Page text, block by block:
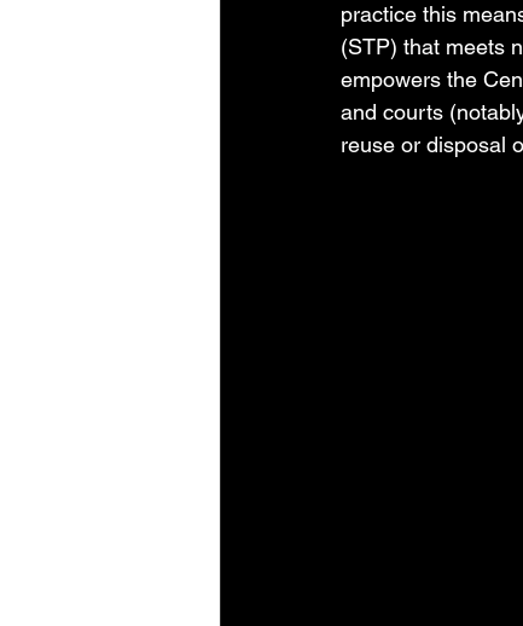
practice this
(STP) that meets
empowers the
and courts
reuse or disposal